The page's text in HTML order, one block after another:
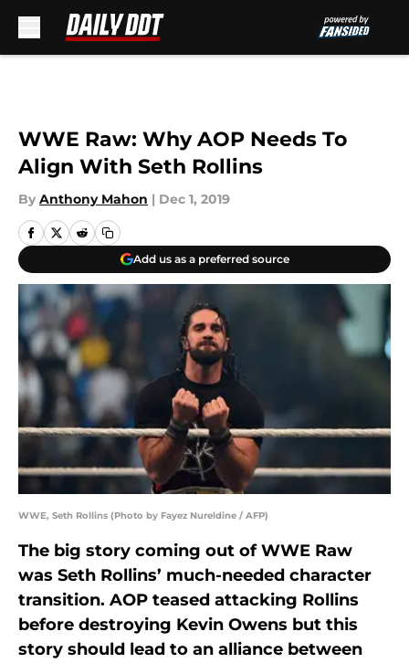
WWE Raw: Why AOP Needs To
Align With Seth Rollins
By Anthony Mahon | Dec 1, 2019
Add us as a preferred source
WWE, Seth Rollins (Photo by Fayez Nureldine / AFP)
The big story coming out of WWE Raw
was Seth Rollins’ much-needed character
transition. AOP teased attacking Rollins
before destroying Kevin Owens but this
story should lead to an alliance between